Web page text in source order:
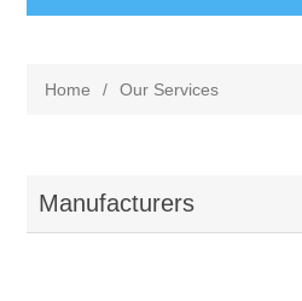
Home / Our Services
Manufacturers